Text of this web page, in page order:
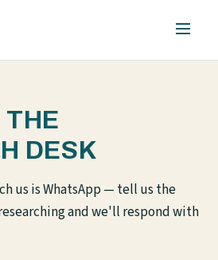
THE
DESK
us is WhatsApp — tell us the
and we'll respond with